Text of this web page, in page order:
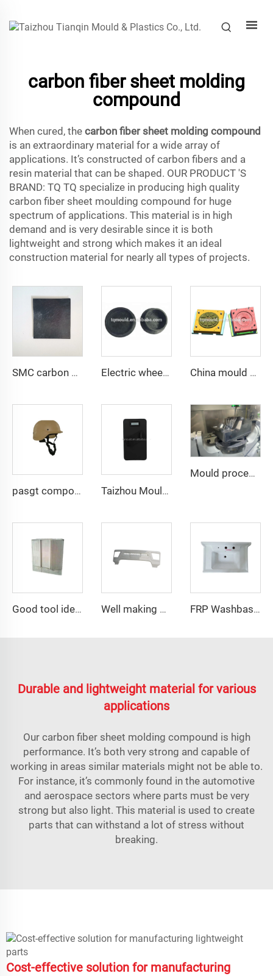
carbon fiber sheet molding
compound
When cured, the carbon fiber sheet molding compound
is an extraordinary material for a wide array of
applications. It’s constructed of carbon fibers and a
resin material that can be shaped. OUR PRODUCT 'S
BRAND: TQ TQ specialize in producing high quality
carbon fiber sheet moulding compound for huge
spectrum of applications. This material is in high
demand and is very desirable since it is both
lightweight and strong which makes it an ideal
construction material for nearly all types of projects.
SMC carbon fiber flat with different thickness for test Electric wheel car carbon fiber smc mold China mould and die carbon fiber car wheel mold
pasgt composite compression helmet mould Taizhou Mould Manufacturer armour Plate Mould Plastic Molding Safety Vest Mold
Mould processing
Good tool ideas sale septic tank distribution box mould Well making plastic injection car exterior auto parts rear fender mould FRP Washbasin Mold Maker
Durable and lightweight material for various
applications
Our carbon fiber sheet molding compound is high
performance. It’s both very strong and capable of
working in areas similar materials might not be able to.
For instance, it’s commonly found in the automotive
and aerospace sectors where parts must be very
strong but also light. This material is used to create
parts that can withstand a lot of stress without
breaking.
Cost-effective solution for manufacturing